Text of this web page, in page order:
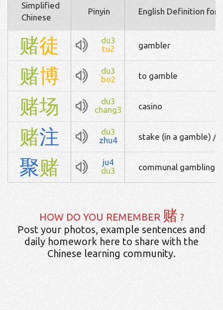
Simplified
Chinese
Pinyin English Definition for
赌徒
du3
tu2
gambler
赌博
du3
bo2
to gamble
赌场
du3
chang3
casino
赌注
du3
zhu4
stake (in a gamble) /
聚赌
ju4
du3
communal gambling
HOW DO YOU REMEMBER 赌 ?
Post your photos, example sentences and
daily homework here to share with the
Chinese learning community.